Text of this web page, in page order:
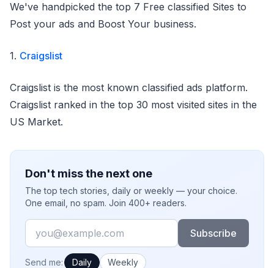
We've handpicked the top 7 Free classified Sites to
Post your ads and Boost Your business.
1. Craigslist
Craigslist is the most known classified ads platform.
Craigslist ranked in the top 30 most visited sites in the
US Market.
Don't miss the next one
The top tech stories, daily or weekly — your choice.
One email, no spam. Join 400+ readers.
Email
Subscribe
How often would you like emails?
Send me: Daily Weekly